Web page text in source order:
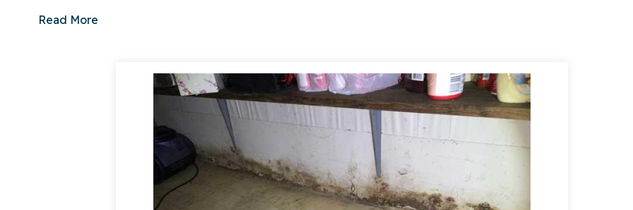
installed outside the basement to prevent water from being drained directly beside it.
Master Services for afree estimateof your home!
Read More